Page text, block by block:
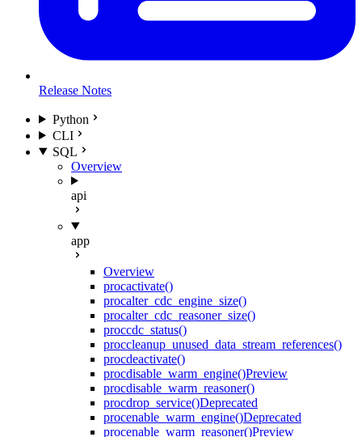
Release Notes
Python
CLI
SQL
Overview
api
app
Overview
procactivate()
procalter_cdc_engine_size()
procalter_cdc_reasoner_size()
proccdc_status()
proccleanup_unused_data_stream_references()
procdeactivate()
procdisable_warm_engine()Preview
procdisable_warm_reasoner()
procdrop_service()Deprecated
procenable_warm_engine()Deprecated
procenable_warm_reasoner()Preview